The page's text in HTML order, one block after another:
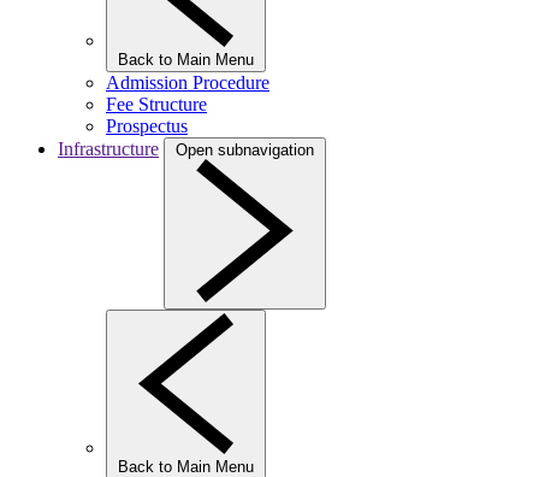
Back to Main Menu
Admission Procedure
Fee Structure
Prospectus
Infrastructure
Open subnavigation
Back to Main Menu